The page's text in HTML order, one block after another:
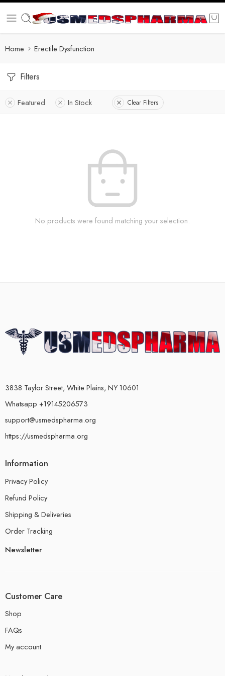
Home Erectile Dysfunction
Filters
Featured In Stock Clear Filters
No products were found matching your selection.
3838 Taylor Street, White Plains, NY 10601
Whatsapp +19145206573
support@usmedspharma.org
https://usmedspharma.org
Information
Privacy Policy
Refund Policy
Shipping & Deliveries
Order Tracking
Newsletter
Customer Care
Shop
FAQs
My account